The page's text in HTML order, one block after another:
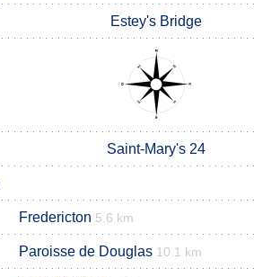
Estey's Bridge
Saint-Mary's 24
Fredericton 5.6 km
Paroisse de Douglas 10.1 km